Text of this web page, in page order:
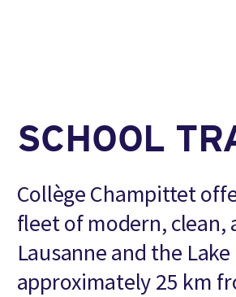
SCHOOL
Collège Champittet
fleet of modern, clean,
Lausanne and the
approximately 25 km